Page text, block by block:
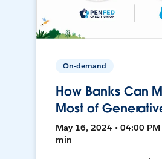
On-demand
How Banks Can
Most of
May 16, 2024 • 04:00 PM
min